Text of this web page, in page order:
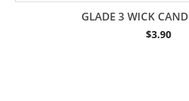
GLADE 3 WICK
$3.90